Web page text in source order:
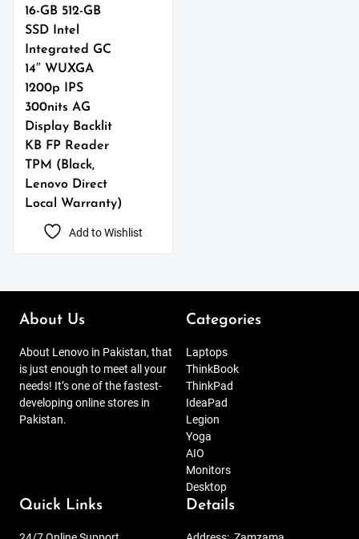
16-GB 512-GB
SSD Intel
Integrated GC
14″ WUXGA
1200p IPS
300nits AG
Display Backlit
KB FP Reader
TPM (Black,
Lenovo Direct
Local Warranty)
Add to Wishlist
About Us
About Lenovo in Pakistan, that
is just enough to meet all your
needs! It’s one of the fastest-
developing online stores in
Pakistan.
Categories
Laptops
ThinkBook
ThinkPad
IdeaPad
Legion
Yoga
AIO
Monitors
Desktop
Quick Links Details